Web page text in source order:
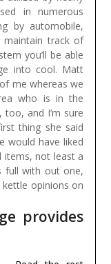
in numerous
by automobile,
track of
you’ll be able
into cool. Matt
me whereas we
who is in the
too, and I’m sure
thing she said
would have liked
not least a
full with out one,
opinions on
provides